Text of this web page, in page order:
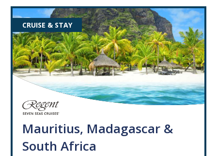
Mauritius, Madagascar &
South Africa
CRUISE & STAY